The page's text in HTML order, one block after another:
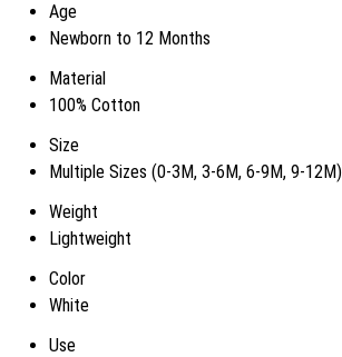
Age
Newborn to 12 Months
Material
100% Cotton
Size
Multiple Sizes (0-3M, 3-6M, 6-9M, 9-12M)
Weight
Lightweight
Color
White
Use